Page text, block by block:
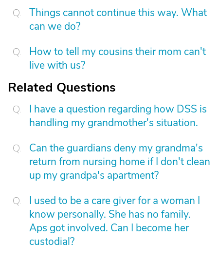
Things cannot continue this way. What
can we do?
How to tell my cousins their mom can't
live with us?
Related Questions
I have a question regarding how DSS is
handling my grandmother's situation.
Can the guardians deny my grandma's
return from nursing home if I don't clean
up my grandpa's apartment?
I used to be a care giver for a woman I
know personally. She has no family.
Aps got involved. Can I become her
custodial?